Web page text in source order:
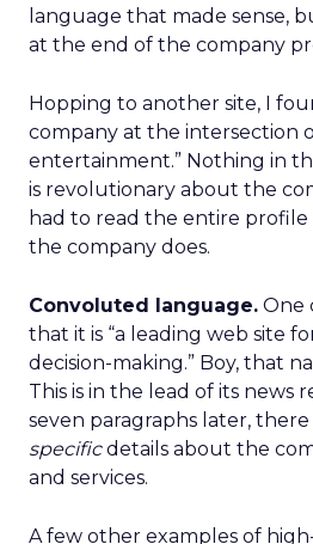
language that made sense,
at the end of the company
Hopping to another site, I
company at the intersection
entertainment.” Nothing in
is revolutionary about the
had to read the entire
the company does.
Convoluted language. One
that it is “a leading web site
decision-making.” Boy, that
This is in the lead of its news
seven paragraphs later,
specificdetails about the
and services.
A few other examples of